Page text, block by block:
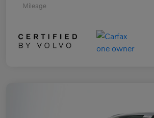
Mileage